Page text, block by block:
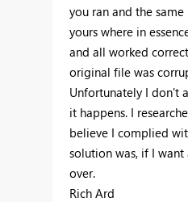
you ran and the
yours where in
and all worked
original file was
Unfortunately I don't
it happens. I
believe I complied
solution was, if I
over.
Rich Ard